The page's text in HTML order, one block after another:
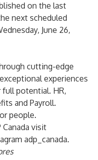
on the last
next scheduled
June 26,
cutting-edge
experiences
potential. HR,
and Payroll.
people.
visit
adp_canada.